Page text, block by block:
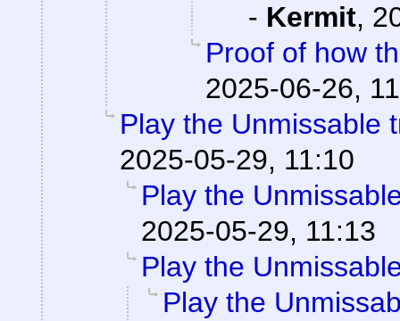
- Kermit,
Proof of how
2025-06-26,
Play the Unmissable
2025-05-29, 11:10
Play the
2025-05-29, 11:13
Play the
Play the